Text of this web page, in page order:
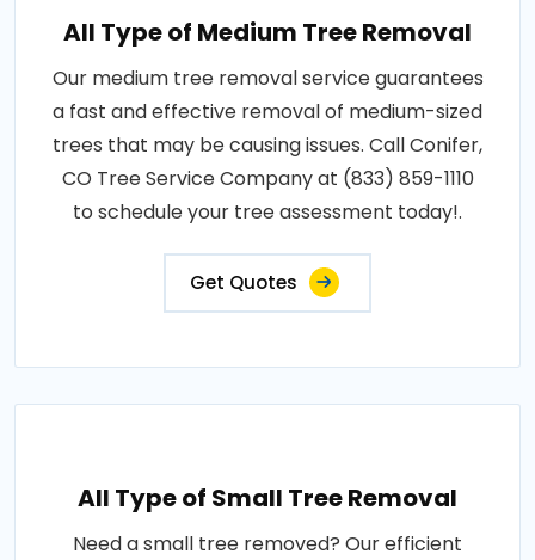
All Type of Medium Tree Removal
Our medium tree removal service guarantees
a fast and effective removal of medium-sized
trees that may be causing issues. Call Conifer,
CO Tree Service Company at (833) 859-1110
to schedule your tree assessment today!.
Get Quotes
All Type of Small Tree Removal
Need a small tree removed? Our efficient